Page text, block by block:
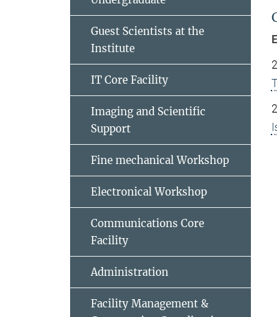
Guest Scientists at the
Institute
IT Core Facility
Imaging and Scientific
Support
Fine mechanical Workshop
Electronical Workshop
Communications Core
Facility
Administration
Facility Management &